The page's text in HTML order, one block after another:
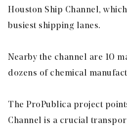
Houston Ship Channel,
busiest shipping lanes.
Nearby the channel are 10
dozens of chemical
The ProPublica project
Channel is a crucial